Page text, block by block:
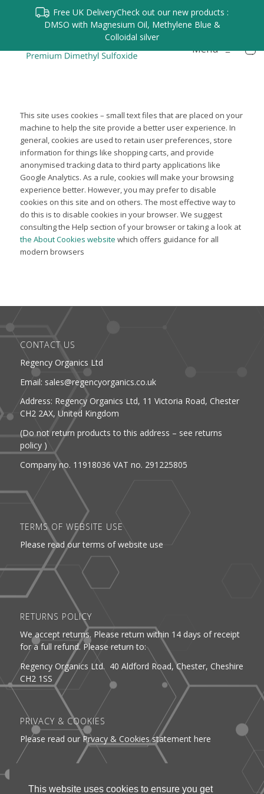
This website uses cookies to ensure you get
Menu≡
This site uses cookies – small text files that are placed on your
machine to help the site provide a better user experience. In
general, cookies are used to retain user preferences, store
information for things like shopping carts, and provide
anonymised tracking data to third party applications like
Google Analytics. As a rule, cookies will make your browsing
experience better. However, you may prefer to disable
cookies on this site and on others. The most effective way to
do this is to disable cookies in your browser. We suggest
consulting the Help section of your browser or taking a look at
the About Cookies website which offers guidance for all
modern browsers
CONTACT US
Regency Organics Ltd
Email: sales@regencyorganics.co.uk
Address: Regency Organics Ltd, 11 Victoria Road, Chester
CH2 2AX, United Kingdom
(Do not return products to this address – see returns
policy )
Company no. 11918036 VAT no. 291225805
TERMS OF WEBSITE USE
Please read our terms of website use
RETURNS POLICY
We accept returns. Please return within 14 days of receipt
for a full refund. Please return to:
Regency Organics Ltd. 40 Aldford Road, Chester, Cheshire
CH2 1SS
PRIVACY & COOKIES
Please read our Prvacy & Cookies statement here
Free UK DeliveryCheck out our new products :
DMSO with Magnesium Oil, Methylene Blue &
Colloidal silver